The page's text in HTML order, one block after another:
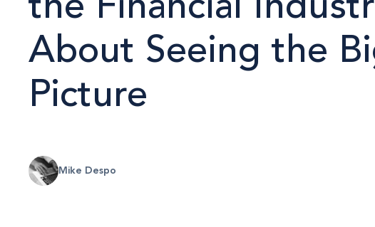
About Seeing the
Picture
Mike Despo